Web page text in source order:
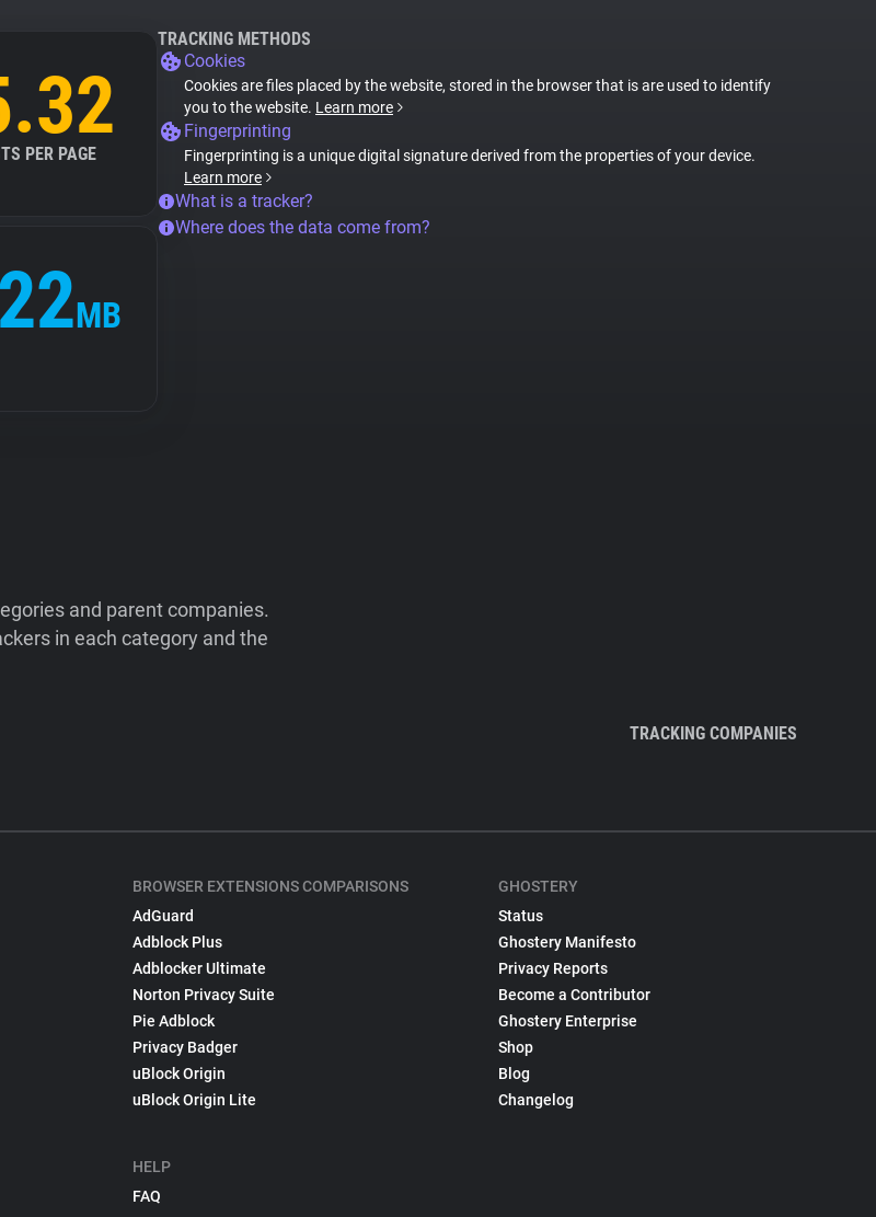
PER PAGE
MB
TRACKING METHODS
Cookies
Cookies are files placed by the website, stored in the browser that is are used to identify
you to the website. Learn more
Fingerprinting
Fingerprinting is a unique digital signature derived from the properties of your device.
Learn more
What is a tracker?
Where does the data come from?
and parent companies.
in each category and the
TRACKING COMPANIES
BROWSER EXTENSIONS COMPARISONS
AdGuard
Adblock Plus
Adblocker Ultimate
Norton Privacy Suite
Pie Adblock
Privacy Badger
uBlock Origin
uBlock Origin Lite
HELP
FAQ
GHOSTERY
Status
Ghostery Manifesto
Privacy Reports
Become a Contributor
Ghostery Enterprise
Shop
Blog
Changelog